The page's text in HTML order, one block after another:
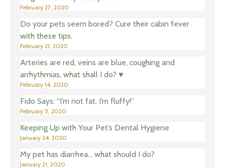
February 27, 2020
Do your pets seem bored? Cure their cabin fever
with these tips.
February 21, 2020
Arteries are red, veins are blue, coughing and
arrhythmias, what shall I do? ♥️
February 14, 2020
Fido Says: “I’m not fat, I’m fluffy!”
February 5, 2020
Keeping Up with Your Pet’s Dental Hygiene
January 24, 2020
My pet has diarrhea… what should I do?
January 21, 2020